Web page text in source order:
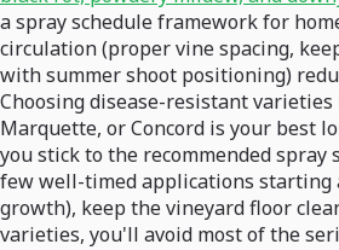
a spray schedule framework for
circulation (proper vine spacing,
with summer shoot positioning)
Choosing disease-resistant varieties
Marquette, or Concord is your best
you stick to the recommended spray
few well-timed applications starting
growth), keep the vineyard floor
varieties, you'll avoid most of the